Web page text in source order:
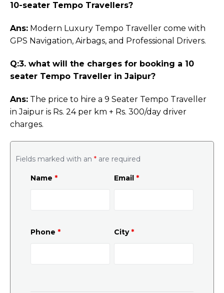
10-seater Tempo Travellers?
Ans: Modern Luxury Tempo Traveller come with
GPS Navigation, Airbags, and Professional Drivers.
Q:3. what will the charges for booking a 10
seater Tempo Traveller in Jaipur?
Ans: The price to hire a 9 Seater Tempo Traveller
in Jaipur is Rs. 24 per km + Rs. 300/day driver
charges.
Fields marked with an * are required
Name * Email *
Phone * City *